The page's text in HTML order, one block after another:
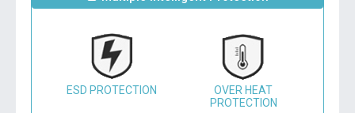
ESD PROTECTION
OVER HEAT
PROTECTION